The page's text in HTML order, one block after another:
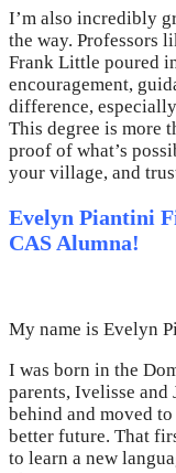
I’m also incredibly
the way. Professors
Frank Little poured
encouragement,
difference,
This degree is more
proof of what’s
your village, and
Evelyn Piantini
CAS Alumna!
My name is Evelyn
I was born in the
parents, Ivelisse
behind and moved
better future. That
to learn a new